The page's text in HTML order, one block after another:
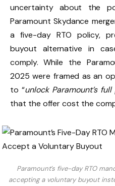
uncertainty about the
Paramount Skydance
a five-day RTO policy,
buyout alternative in
comply. While the
2025 were framed as an
to “unlock Paramount’s
that the offer cost the
Paramount’s five-day RTO
accepting a voluntary buyout